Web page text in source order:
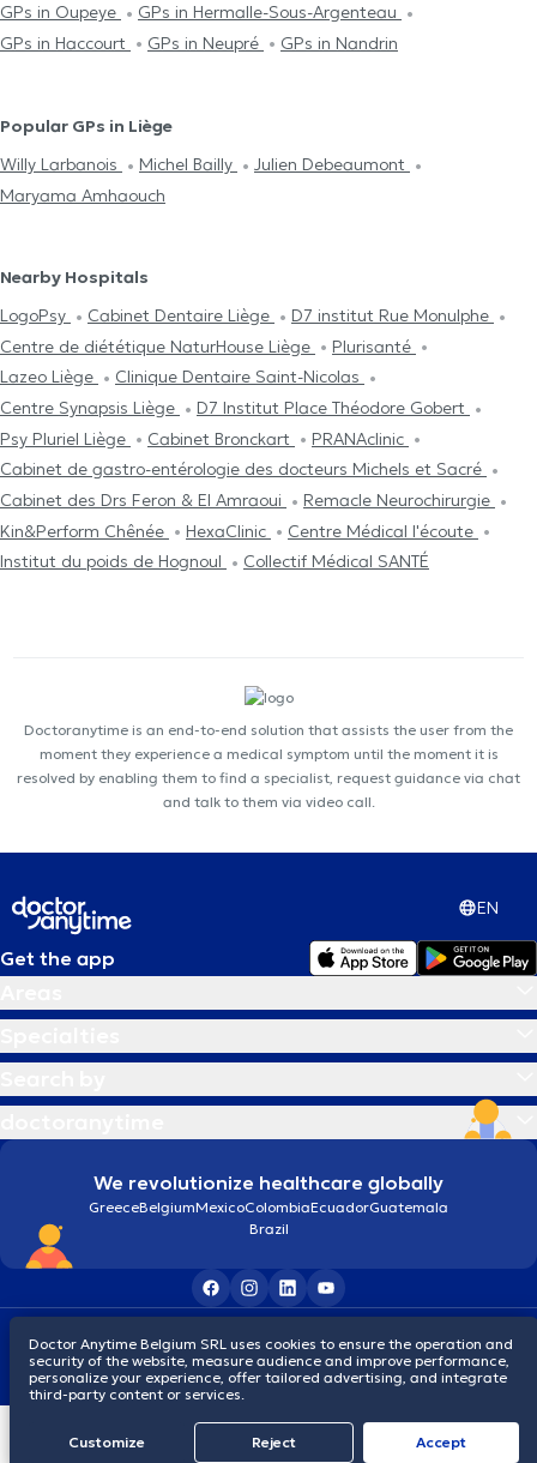
GPs in Oupeye
GPs in Hermalle-Sous-Argenteau
GPs in Haccourt
GPs in Neupré GPs in Nandrin
Popular GPs in Liège
Willy Larbanois
Michel Bailly
Julien Debeaumont
Maryama Amhaouch
Nearby Hospitals
LogoPsy
Cabinet Dentaire Liège
D7 institut Rue Monulphe
Centre de diététique NaturHouse Liège
Plurisanté
Lazeo Liège
Clinique Dentaire Saint-Nicolas
Centre Synapsis Liège
D7 Institut Place Théodore Gobert
Psy Pluriel Liège
Cabinet Bronckart
PRANAclinic
Cabinet de gastro-entérologie des docteurs Michels et Sacré
Cabinet des Drs Feron & El Amraoui
Remacle Neurochirurgie
Kin&Perform Chênée
HexaClinic
Centre Médical l'écoute
Institut du poids de Hognoul
Collectif Médical SANTÉ
Doctoranytime is an end-to-end solution that assists the user from the
moment they experience a medical symptom until the moment it is
resolved by enabling them to find a specialist, request guidance via chat
and talk to them via video call.
EN
Get the app
We revolutionize healthcare globally
GreeceBelgiumMexicoColombiaEcuadorGuatemala
Brazil
© 2026 doctoranytime
Doctor Anytime Belgium SRL uses cookies to ensure the operation and
security of the website, measure audience and improve performance,
personalize your experience, offer tailored advertising, and integrate
third-party content or services.
Customize Reject Accept